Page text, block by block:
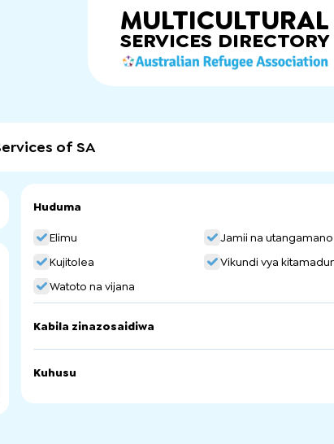
MULTICULTURAL
SERVICES DIRECTORY
of SA
Huduma
Elimu
Jamii na utangamano
Kujitolea
Vikundi vya
Watoto na vijana
Kabila zinazosaidiwa
Kuhusu